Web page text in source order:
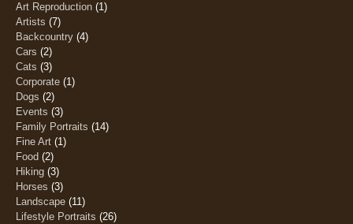
Art Reproduction (1)
Artists (7)
Backcountry (4)
Cars (2)
Cats (3)
Corporate (1)
Dogs (2)
Events (3)
Family Portraits (14)
Fine Art (1)
Food (2)
Hiking (3)
Horses (3)
Landscape (11)
Lifestyle Portraits (26)